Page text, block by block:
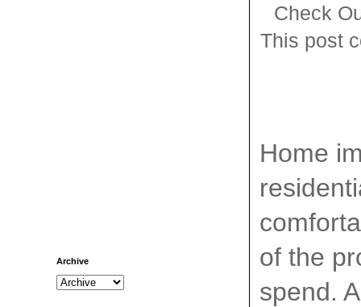
Check
This post
Home
of the
spend.
Archive